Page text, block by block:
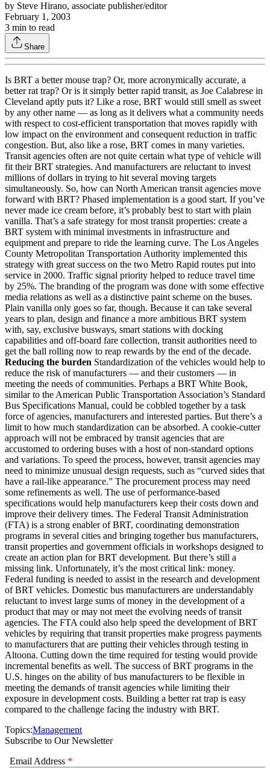
by Steve Hirano, associate publisher/editor
February 1, 2003
3 min to read
Share
Is BRT a better mouse trap? Or, more acronymically accurate, a
better rat trap? Or is it simply better rapid transit, as Joe Calabrese in
Cleveland aptly puts it? Like a rose, BRT would still smell as sweet
by any other name — as long as it delivers what a community needs
with respect to cost-efficient transportation that moves rapidly with
low impact on the environment and consequent reduction in traffic
congestion. But, also like a rose, BRT comes in many varieties.
Transit agencies often are not quite certain what type of vehicle will
fit their BRT strategies. And manufacturers are reluctant to invest
millions of dollars in trying to hit several moving targets
simultaneously. So, how can North American transit agencies move
forward with BRT? Phased implementation is a good start. If you’ve
never made ice cream before, it’s probably best to start with plain
vanilla. That’s a safe strategy for most transit properties: create a
BRT system with minimal investments in infrastructure and
equipment and prepare to ride the learning curve. The Los Angeles
County Metropolitan Transportation Authority implemented this
strategy with great success on the two Metro Rapid routes put into
service in 2000. Traffic signal priority helped to reduce travel time
by 25%. The branding of the program was done with some effective
media relations as well as a distinctive paint scheme on the buses.
Plain vanilla only goes so far, though. Because it can take several
years to plan, design and finance a more ambitious BRT system
with, say, exclusive busways, smart stations with docking
capabilities and off-board fare collection, transit authorities need to
get the ball rolling now to reap rewards by the end of the decade.
Reducing the burden Standardization of the vehicles would help to
reduce the risk of manufacturers — and their customers — in
meeting the needs of communities. Perhaps a BRT White Book,
similar to the American Public Transportation Association’s Standard
Bus Specifications Manual, could be cobbled together by a task
force of agencies, manufacturers and interested parties. But there’s a
limit to how much standardization can be absorbed. A cookie-cutter
approach will not be embraced by transit agencies that are
accustomed to ordering buses with a host of non-standard options
and variations. To speed the process, however, transit agencies may
need to minimize unusual design requests, such as “curved sides that
have a rail-like appearance.” The procurement process may need
some refinements as well. The use of performance-based
specifications would help manufacturers keep their costs down and
improve their delivery times. The Federal Transit Administration
(FTA) is a strong enabler of BRT, coordinating demonstration
programs in several cities and bringing together bus manufacturers,
transit properties and government officials in workshops designed to
create an action plan for BRT development. But there’s still a
missing link. Unfortunately, it’s the most critical link: money.
Federal funding is needed to assist in the research and development
of BRT vehicles. Domestic bus manufacturers are understandably
reluctant to invest large sums of money in the development of a
product that may or may not meet the evolving needs of transit
agencies. The FTA could also help speed the development of BRT
vehicles by requiring that transit properties make progress payments
to manufacturers that are putting their vehicles through testing in
Altoona. Cutting down the time required for testing would provide
incremental benefits as well. The success of BRT programs in the
U.S. hinges on the ability of bus manufacturers to be flexible in
meeting the demands of transit agencies while limiting their
exposure in development costs. Building a better rat trap is easy
compared to the challenge facing the industry with BRT.
Topics:Management
Subscribe to Our Newsletter